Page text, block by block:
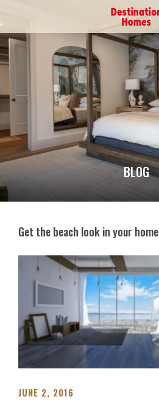
BLOG
Get the beach look in your home
JUNE 2, 2016